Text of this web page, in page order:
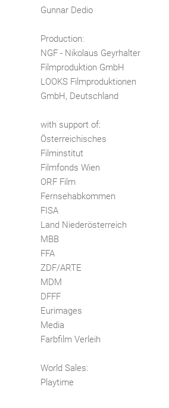
Gunnar Dedio
Production:
NGF - Nikolaus Geyrhalter
Filmproduktion GmbH
LOOKS Filmproduktionen
GmbH, Deutschland
with support of:
Österreichisches
Filminstitut
Filmfonds Wien
ORF Film
Fernsehabkommen
FISA
Land Niederösterreich
MBB
FFA
ZDF/ARTE
MDM
DFFF
Eurimages
Media
Farbfilm Verleih
World Sales:
Playtime